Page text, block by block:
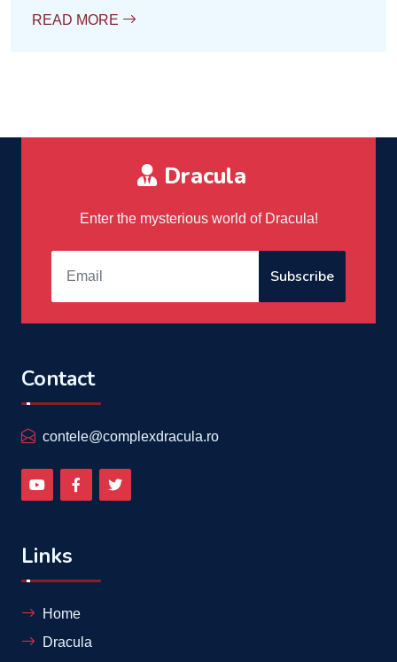
READ MORE
Dracula
Enter the mysterious world of Dracula!
Subscribe
Contact
contele@complexdracula.ro
Links
Home
Dracula